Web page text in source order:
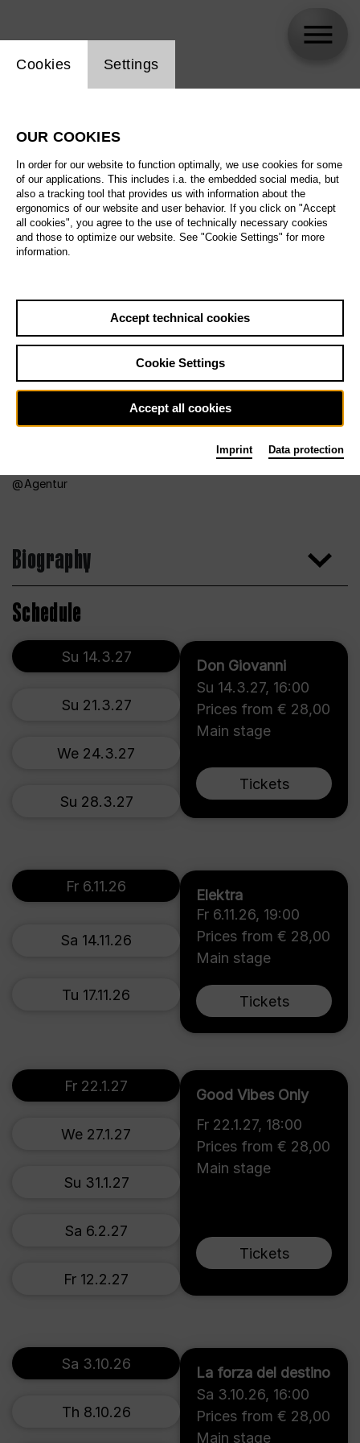
Agentur
Biography
Schedule
Don Giovanni
Su 14.3.27, 16:00
Prices from € 28,00
Main stage
Tickets
Su 14.3.27
Su 21.3.27
We 24.3.27
Su 28.3.27
Elektra
Fr 6.11.26, 19:00
Prices from € 28,00
Main stage
Tickets
Fr 6.11.26
Sa 14.11.26
Tu 17.11.26
Good Vibes Only
Fr 22.1.27, 18:00
Prices from € 28,00
Main stage
Tickets
Fr 22.1.27
We 27.1.27
Su 31.1.27
Sa 6.2.27
Fr 12.2.27
La forza del destino
Sa 3.10.26, 16:00
Prices from € 28,00
Main stage
Sa 3.10.26
Th 8.10.26
Website cookie setting
Cookies Settings
OUR COOKIES
In order for our website to function optimally, we use cookies for some
of our applications. This includes i.a. the embedded social media, but
also a tracking tool that provides us with information about the
ergonomics of our website and user behavior. If you click on "Accept
all cookies", you agree to the use of technically necessary cookies
and those to optimize our website. See "Cookie Settings" for more
information.
Accept technical cookies
Cookie Settings
Accept all cookies
Imprint Data protection